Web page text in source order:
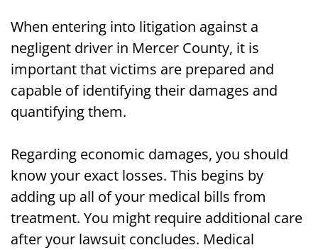
When entering into litigation against a
negligent driver in Mercer County, it is
important that victims are prepared and
capable of identifying their damages and
quantifying them.
Regarding economic damages, you should
know your exact losses. This begins by
adding up all of your medical bills from
treatment. You might require additional care
after your lawsuit concludes. Medical